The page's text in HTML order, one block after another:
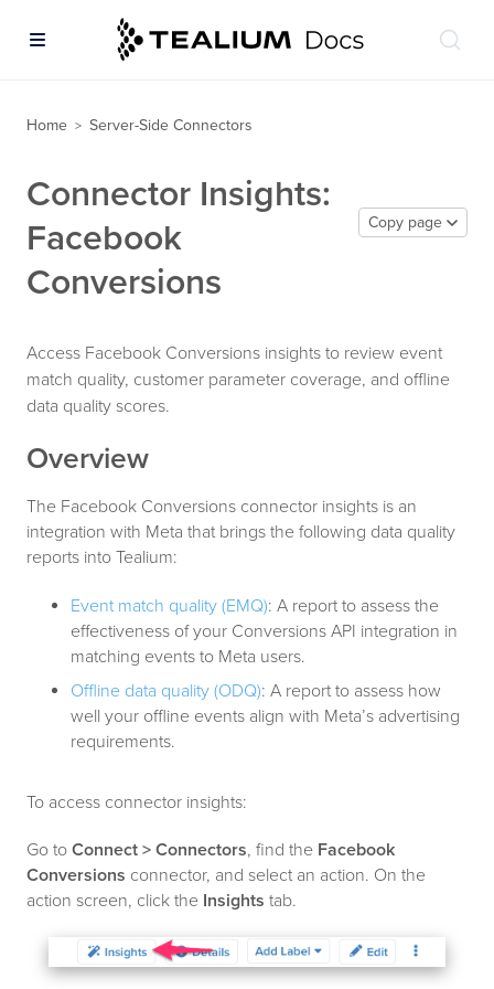
Home > Server-Side Connectors
Connector Insights:
Facebook
Conversions
Copy page
Access Facebook Conversions insights to review event
match quality, customer parameter coverage, and offline
data quality scores.
Overview
The Facebook Conversions connector insights is an
integration with Meta that brings the following data quality
reports into Tealium:
Event match quality (EMQ): A report to assess the
effectiveness of your Conversions API integration in
matching events to Meta users.
Offline data quality (ODQ): A report to assess how
well your offline events align with Meta’s advertising
requirements.
To access connector insights:
Go to Connect > Connectors, find the Facebook
Conversions connector, and select an action. On the
action screen, click the Insights tab.